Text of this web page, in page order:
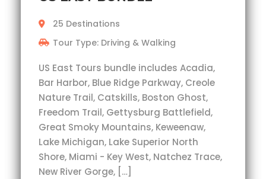
25 Destinations
Tour Type: Driving & Walking
US East Tours bundle includes Acadia,
Bar Harbor, Blue Ridge Parkway, Creole
Nature Trail, Catskills, Boston Ghost,
Freedom Trail, Gettysburg Battlefield,
Great Smoky Mountains, Keweenaw,
Lake Michigan, Lake Superior North
Shore, Miami - Key West, Natchez Trace,
New River Gorge, […]